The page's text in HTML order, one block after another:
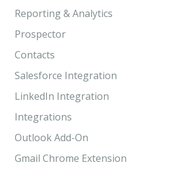
Reporting & Analytics
Prospector
Contacts
Salesforce Integration
LinkedIn Integration
Integrations
Outlook Add-On
Gmail Chrome Extension